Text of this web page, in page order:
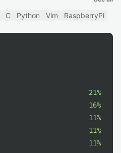
C Python Vim RaspberryPi
21%
16%
11%
11%
11%